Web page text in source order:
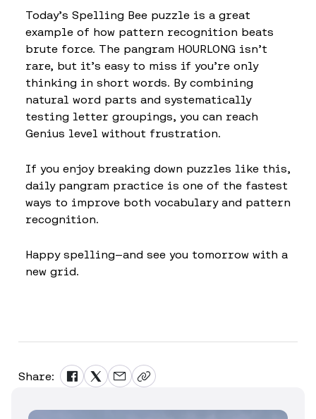
Today’s Spelling Bee puzzle is a great
example of how pattern recognition beats
brute force. The pangram HOURLONG isn’t
rare, but it’s easy to miss if you’re only
thinking in short words. By combining
natural word parts and systematically
testing letter groupings, you can reach
Genius level without frustration.
If you enjoy breaking down puzzles like this,
daily pangram practice is one of the fastest
ways to improve both vocabulary and pattern
recognition.
Happy spelling—and see you tomorrow with a
new grid.
Share: